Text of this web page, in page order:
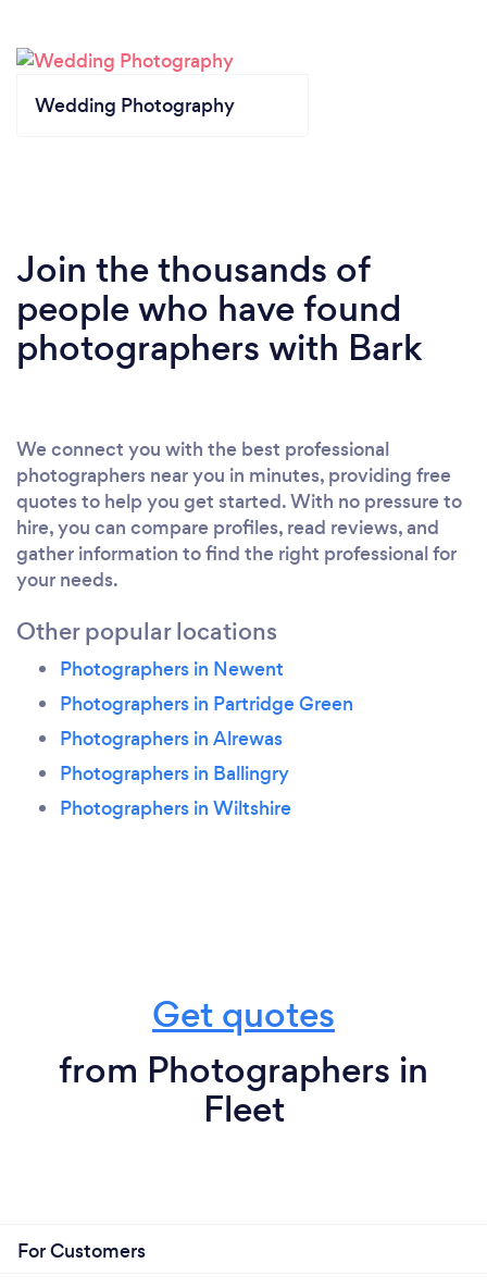
Wedding Photography
Join the thousands of
people who have found
photographers with Bark
We connect you with the best professional
photographers near you in minutes, providing free
quotes to help you get started. With no pressure to
hire, you can compare profiles, read reviews, and
gather information to find the right professional for
your needs.
Other popular locations
Photographers in Newent
Photographers in Partridge Green
Photographers in Alrewas
Photographers in Ballingry
Photographers in Wiltshire
Get quotes
from Photographers in
Fleet
For Customers